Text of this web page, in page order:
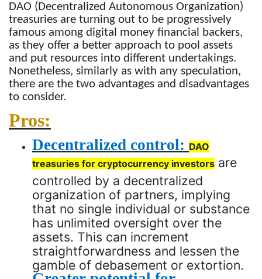
DAO (Decentralized Autonomous Organization)
treasuries are turning out to be progressively
famous among digital money financial backers,
as they offer a better approach to pool assets
and put resources into different undertakings.
Nonetheless, similarly as with any speculation,
there are the two advantages and disadvantages
to consider.
Pros:
Decentralized control: DAO
treasuries for cryptocurrency investors are
controlled by a decentralized
organization of partners, implying
that no single individual or substance
has unlimited oversight over the
assets. This can increment
straightforwardness and lessen the
gamble of debasement or extortion.